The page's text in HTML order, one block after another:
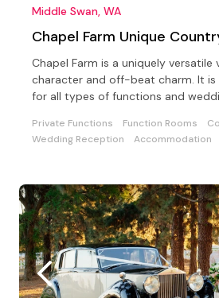
Middle Swan, WA
Chapel Farm Unique
Chapel Farm is a uniquely versatile
character and off-beat charm. It
for all types of functions and
Private Functions Function Rooms
Wedding Reception
Accommodation